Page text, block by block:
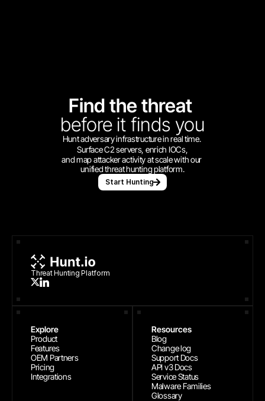
Find the threat
before it finds you
Hunt adversary infrastructure in real time.
Surface C2 servers, enrich IOCs,
and map attacker activity at scale with our
unified threat hunting platform.
Start Hunting
Threat Hunting Platform
Explore
Product
Features
OEM Partners
Pricing
Integrations
Resources
Blog
Change log
Support Docs
API v3 Docs
Service Status
Malware Families
Glossary